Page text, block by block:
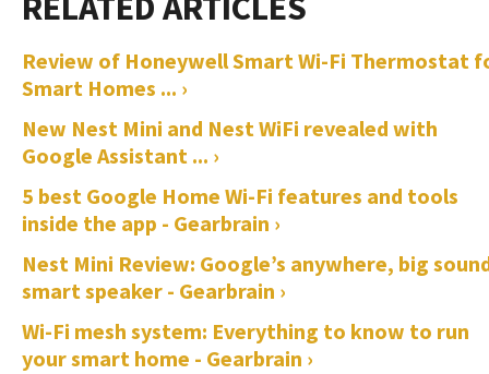
Review of Honeywell Smart Wi-Fi Thermostat
Smart Homes ... ›
New Nest Mini and Nest WiFi revealed with
Google Assistant ... ›
5 best Google Home Wi-Fi features and tools
inside the app - Gearbrain ›
Nest Mini Review: Google’s anywhere, big
smart speaker - Gearbrain ›
Wi-Fi mesh system: Everything to know to run
your smart home - Gearbrain ›